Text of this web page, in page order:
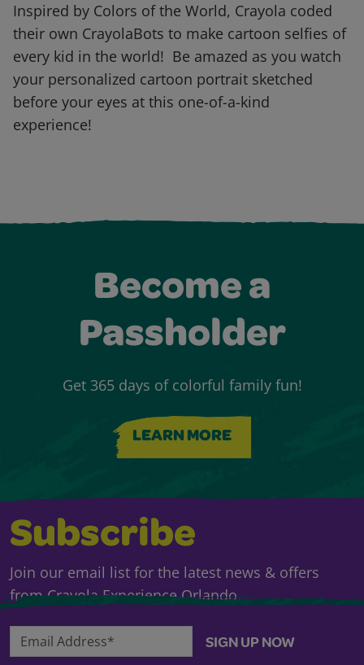
Inspired by Colors of the World, Crayola coded
their own CrayolaBots to make cartoon selfies of
every kid in the world! Be amazed as you watch
your personalized cartoon portrait sketched
before your eyes at this one-of-a-kind
experience!
Become a
Passholder
Get 365 days of colorful family fun!
LEARN MORE
Subscribe
Join our email list for the latest news & offers
from Crayola Experience Orlando.
Email Address* SIGN UP NOW